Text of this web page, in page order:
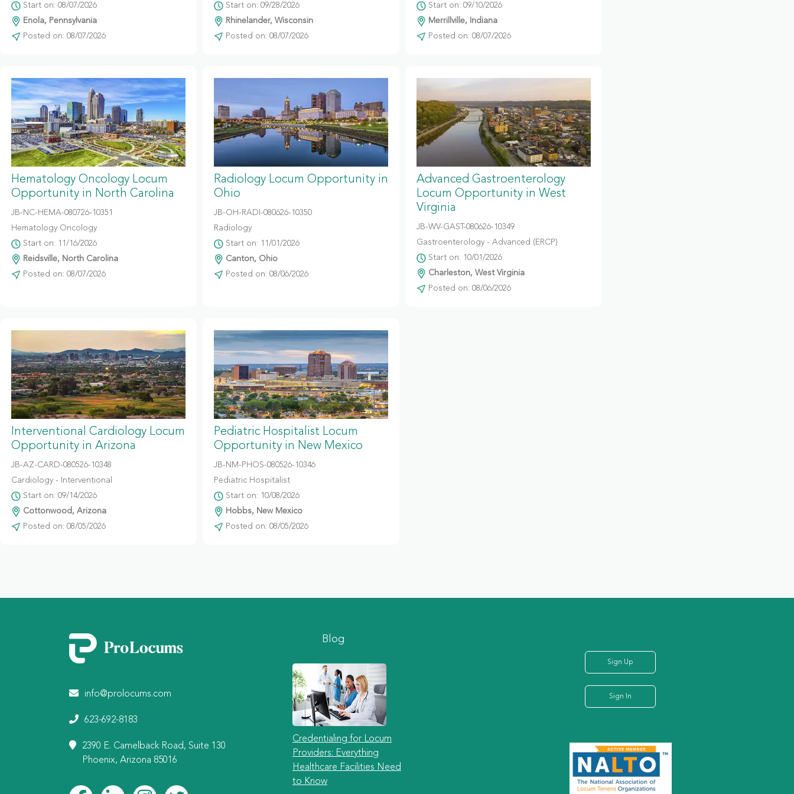
Start on: 08/07/2026
Enola, Pennsylvania
Posted on: 08/07/2026
Start on: 09/28/2026
Rhinelander, Wisconsin
Posted on: 08/07/2026
Start on: 09/10/2026
Merrillville, Indiana
Posted on: 08/07/2026
Hematology Oncology Locum
Opportunity in North Carolina
JB-NC-HEMA-080726-10351
Hematology Oncology
Start on: 11/16/2026
Reidsville, North Carolina
Posted on: 08/07/2026
Radiology Locum Opportunity in
Ohio
JB-OH-RADI-080626-10350
Radiology
Start on: 11/01/2026
Canton, Ohio
Posted on: 08/06/2026
Advanced Gastroenterology
Locum Opportunity in West
Virginia
JB-WV-GAST-080626-10349
Gastroenterology - Advanced (ERCP)
Start on: 10/01/2026
Charleston, West Virginia
Posted on: 08/06/2026
Interventional Cardiology Locum
Opportunity in Arizona
JB-AZ-CARD-080526-10348
Cardiology - Interventional
Start on: 09/14/2026
Cottonwood, Arizona
Posted on: 08/05/2026
Pediatric Hospitalist Locum
Opportunity in New Mexico
JB-NM-PHOS-080526-10346
Pediatric Hospitalist
Start on: 10/08/2026
Hobbs, New Mexico
Posted on: 08/05/2026
info@prolocums.com
623-692-8183
2390 E. Camelback Road, Suite 130
Phoenix, Arizona 85016
Blog
Credentialing for Locum
Providers: Everything
Healthcare Facilities Need
to Know
Sign Up
Sign In